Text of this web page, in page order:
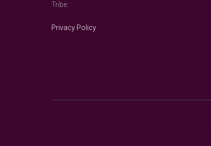
Tribe.
Privacy Policy